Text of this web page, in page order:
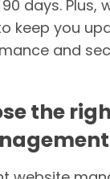
days. Plus,
keep you
and
the